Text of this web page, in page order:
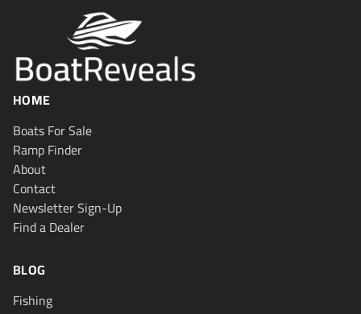
HOME
Boats For Sale
Ramp Finder
About
Contact
Newsletter Sign-Up
Find a Dealer
BLOG
Fishing